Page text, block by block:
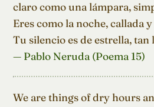
claro como una lámpara,
Eres como la noche, callada
Tu silencio es de estrella, tan
— Pablo Neruda (Poema 15)
We are things of dry hours